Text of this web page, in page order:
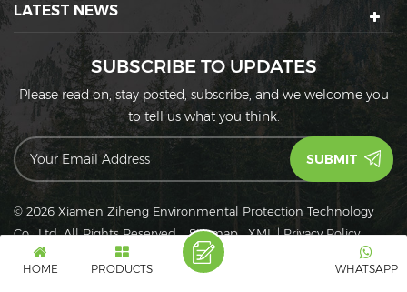
LATEST NEWS
SUBSCRIBE TO UPDATES
Please read on, stay posted, subscribe, and we welcome you
to tell us what you think.
© 2026 Xiamen Ziheng Environmental Protection Technology
Co., Ltd. All Rights Reserved.|Sitemap|XML|Privacy Policy
IPv6
IPv6 network supported
HOME PRODUCTS WHATSAPP